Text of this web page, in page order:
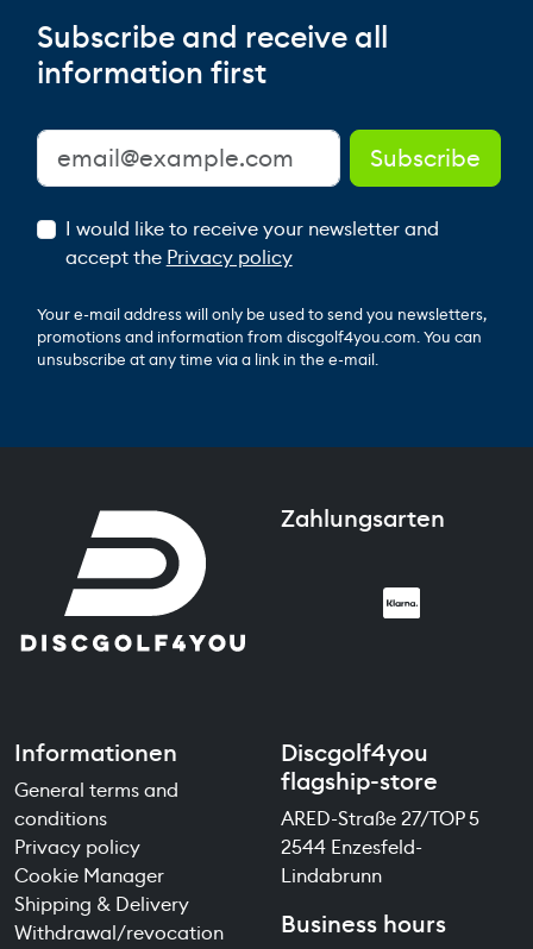
Subscribe and receive all
information first
I would like to receive your newsletter and
accept the Privacy policy
Your e-mail address will only be used to send you newsletters,
promotions and information from discgolf4you.com. You can
unsubscribe at any time via a link in the e-mail.
Zahlungsarten
Informationen
General terms and
conditions
Privacy policy
Cookie Manager
Shipping & Delivery
Withdrawal/revocation
Discgolf4you
flagship-store
ARED-Straße 27/TOP 5
2544 Enzesfeld-
Lindabrunn
Business hours